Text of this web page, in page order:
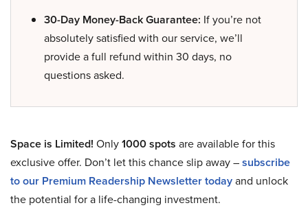
30-Day Money-Back Guarantee: If you’re not
absolutely satisfied with our service, we’ll
provide a full refund within 30 days, no
questions asked.
Space is Limited! Only1000 spots are available for this
exclusive offer. Don’t let this chance slip away –subscribe
to our Premium Readership Newsletter todayand unlock
the potential for a life-changing investment.